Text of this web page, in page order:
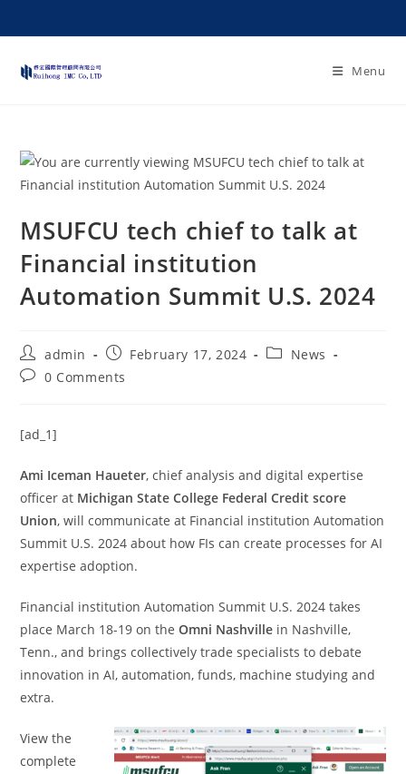
Menu
MSUFCU tech chief to talk at
Financial institution
Automation Summit U.S. 2024
admin February 17, 2024
News
0 Comments
[ad_1]
Ami Iceman Haueter, chief analysis and digital expertise
officer at Michigan State College Federal Credit score
Union, will communicate at Financial institution Automation
Summit U.S. 2024 about how FIs can create processes for AI
expertise adoption.
Financial institution Automation Summit U.S. 2024 takes
place March 18-19 on the Omni Nashville in Nashville,
Tenn., and brings collectively trade specialists to debate
innovation in AI, automation, funds, machine studying and
extra.
View the
complete